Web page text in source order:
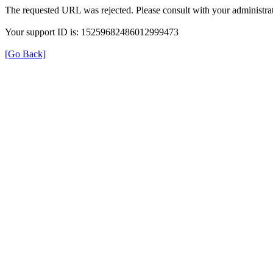
The requested URL was rejected. Please consult with your
Your support ID is: 15259682486012999473
[Go Back]